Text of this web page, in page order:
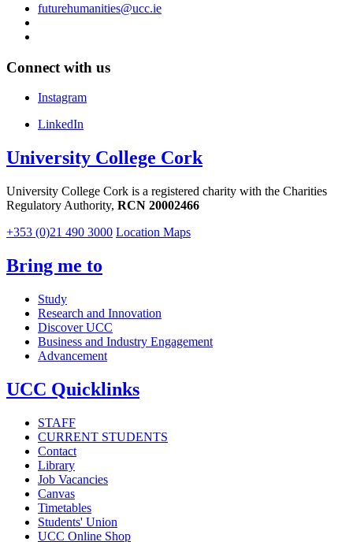
futurehumanities@ucc.ie
Connect with us
Instagram
LinkedIn
University College Cork
University College Cork is a registered charity with the Charities
Regulatory Authority, RCN 20002466
+353 (0)21 490 3000 Location Maps
Bring me to
Study
Research and Innovation
Discover UCC
Business and Industry Engagement
Advancement
UCC Quicklinks
STAFF
CURRENT STUDENTS
Contact
Library
Job Vacancies
Canvas
Timetables
Students' Union
UCC Online Shop